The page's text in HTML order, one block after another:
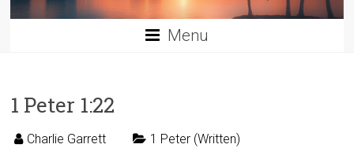
Menu
1 Peter 1:22
Charlie Garrett 1 Peter (Written)